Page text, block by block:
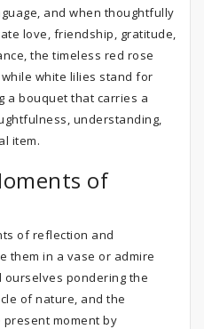
and when thoughtfully
love, friendship, gratitude,
the timeless red rose
white lilies stand for
a bouquet that carries a
understanding,
item.
of
of reflection and
them in a vase or admire
ourselves pondering the
of nature, and the
moment by